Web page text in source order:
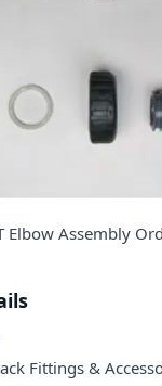
Elbow Assembly
Fittings &